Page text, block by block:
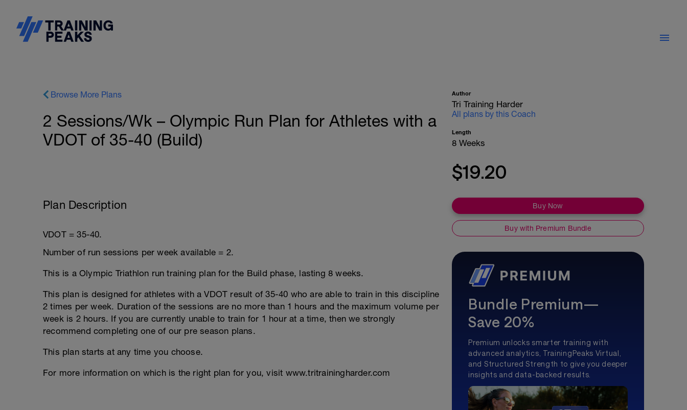
Browse More Plans
2 Sessions/Wk – Olympic Run Plan for Athletes with a
VDOT of 35-40 (Build)
Plan Description
VDOT = 35-40.
Number of run sessions per week available = 2.
This is a Olympic Triathlon run training plan for the Build phase, lasting 8 weeks.
This plan is designed for athletes with a VDOT result of 35-40 who are able to train in this discipline
2 times per week. Duration of the sessions are no more than 1 hours and the maximum volume per
week is 2 hours. If you are currently unable to train for 1 hour at a time, then we strongly
recommend completing one of our pre season plans.
This plan starts at any time you choose.
For more information on which is the right plan for you, visit www.tritrainingharder.com
Author
Tri Training Harder
All plans by this Coach
Length
8 Weeks
$19.20
Buy Now
Buy with Premium Bundle
Bundle Premium—
Save 20%
Premium unlocks smarter training with
advanced analytics, TrainingPeaks Virtual,
and Structured Strength to give you deeper
insights and data-backed results.